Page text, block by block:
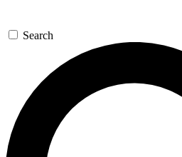
Search